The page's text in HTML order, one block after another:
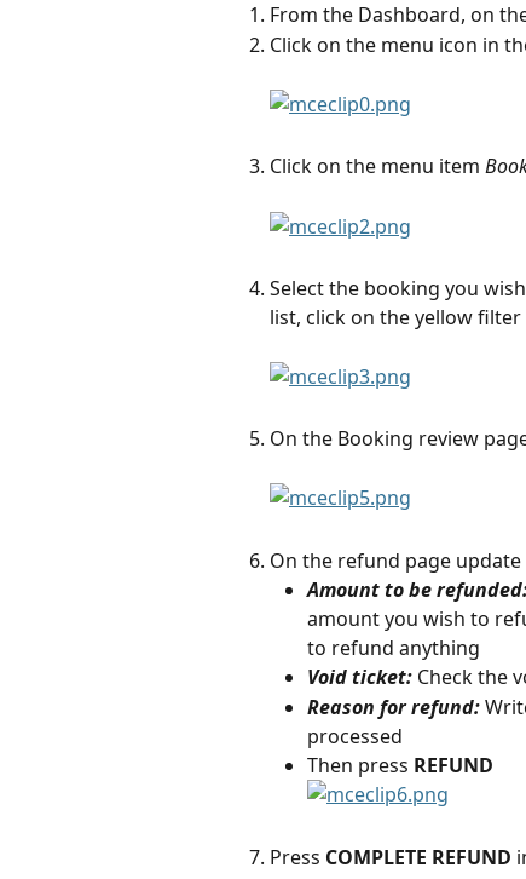
From the Dashboard, on
Click on the menu icon in
Click on the menu item
Select the booking you
list, click on the yellow
On the Booking review
On the refund page
Amount to be
amount you wish to
to refund anything
Void ticket: Check the
Reason for refund:
processed
Then press REFUND
Press COMPLETE REFUND